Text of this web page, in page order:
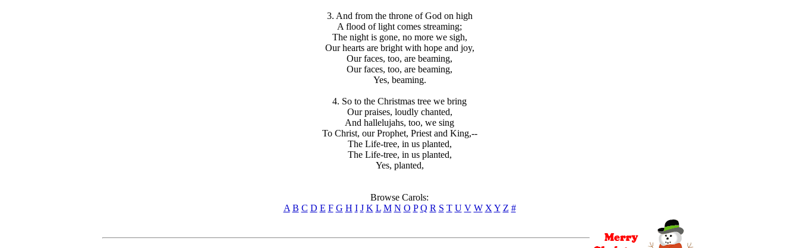
3. And from the throne of God on high
A flood of light comes streaming;
The night is gone, no more we sigh,
Our hearts are bright with hope and joy,
Our faces, too, are beaming,
Our faces, too, are beaming,
Yes, beaming.
4. So to the Christmas tree we bring
Our praises, loudly chanted,
And hallelujahs, too, we sing
To Christ, our Prophet, Priest and King,--
The Life-tree, in us planted,
The Life-tree, in us planted,
Yes, planted,
Browse Carols:
A B C D E F G H I J K L M N O P Q R S T U V W X Y Z #